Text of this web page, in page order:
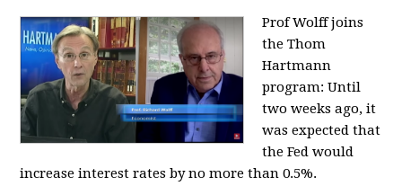
Prof Wolff joins
the Thom
Hartmann
program:Until
two weeks ago, it
was expected that
the Fed would
increase interest rates by no more than 0.5%.